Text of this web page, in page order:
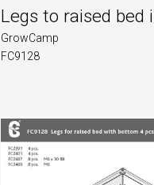
Legs to raised
GrowCamp
FC9128